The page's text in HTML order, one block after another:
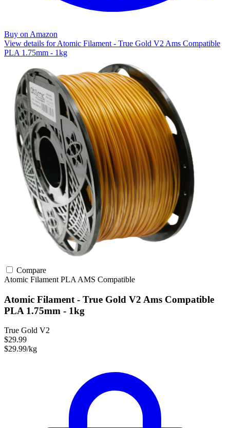
Buy on Amazon
View details for Atomic Filament - True Gold V2 Ams Compatible
PLA 1.75mm - 1kg
Compare
Atomic Filament PLA AMS Compatible
Atomic Filament - True Gold V2 Ams Compatible
PLA 1.75mm - 1kg
True Gold V2
$29.99
$29.99/kg